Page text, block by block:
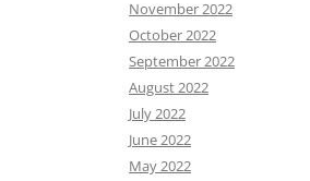
November 2022
October 2022
September 2022
August 2022
July 2022
June 2022
May 2022